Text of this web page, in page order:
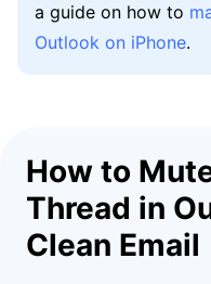
a guide on how to
Outlook on iPhone.
How to
Thread in
Clean Email